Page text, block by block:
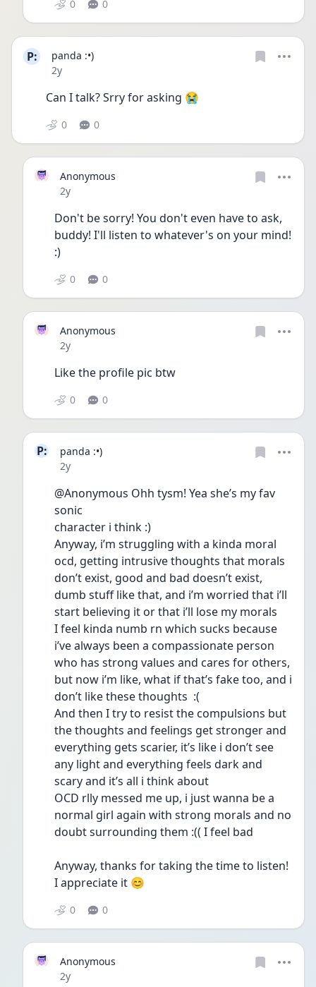
0 0
P:
panda :•)
Date posted
2y
Can I talk? Srry for asking 😭
0 0
Anonymous
Date posted
2y
Don't be sorry! You don't even have to ask,
buddy! I'll listen to whatever's on your mind!
:)
0 0
Anonymous
Date posted
2y
Like the profile pic btw
0 0
P:
panda :•)
Date posted
2y
@Anonymous Ohh tysm! Yea she’s my fav
sonic
character i think :)
Anyway, i’m struggling with a kinda moral
ocd, getting intrusive thoughts that morals
don’t exist, good and bad doesn’t exist,
dumb stuff like that, and i’m worried that i’ll
start believing it or that i’ll lose my morals
I feel kinda numb rn which sucks because
i’ve always been a compassionate person
who has strong values and cares for others,
but now i’m like, what if that’s fake too, and i
don’t like these thoughts  :(
And then I try to resist the compulsions but
the thoughts and feelings get stronger and
everything gets scarier, it’s like i don’t see
any light and everything feels dark and
scary and it’s all i think about
OCD rlly messed me up, i just wanna be a
normal girl again with strong morals and no
doubt surrounding them :(( I feel bad
Anyway, thanks for taking the time to listen!
I appreciate it 😊
0 0
Anonymous
Date posted
2y